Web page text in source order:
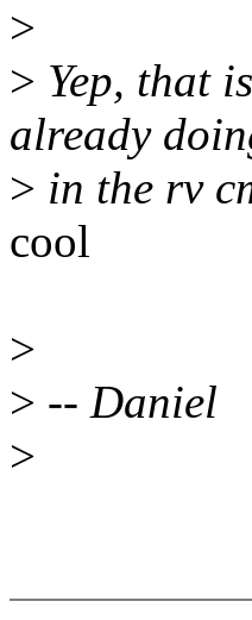
>
> Yep, that
already
> in the rv
cool
>
> -- Daniel
>